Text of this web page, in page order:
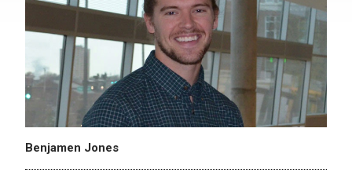
Benjamen Jones